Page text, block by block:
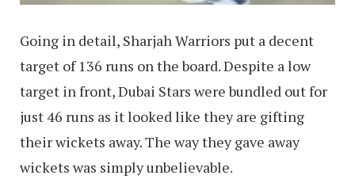
Going in detail, Sharjah Warriors put a decent
target of 136 runs on the board. Despite a low
target in front, Dubai Stars were bundled out for
just 46 runs as it looked like they are gifting
their wickets away. The way they gave away
wickets was simply unbelievable.